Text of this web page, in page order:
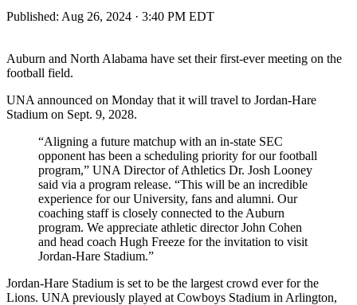
Published: Aug 26, 2024 · 3:40 PM EDT
Auburn and North Alabama have set their first-ever meeting on the
football field.
UNA announced on Monday that it will travel to Jordan-Hare
Stadium on Sept. 9, 2028.
“Aligning a future matchup with an in-state SEC
opponent has been a scheduling priority for our football
program,” UNA Director of Athletics Dr. Josh Looney
said via a program release. “This will be an incredible
experience for our University, fans and alumni. Our
coaching staff is closely connected to the Auburn
program. We appreciate athletic director John Cohen
and head coach Hugh Freeze for the invitation to visit
Jordan-Hare Stadium.”
Jordan-Hare Stadium is set to be the largest crowd ever for the
Lions. UNA previously played at Cowboys Stadium in Arlington,